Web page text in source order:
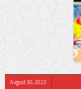
August 30, 2022